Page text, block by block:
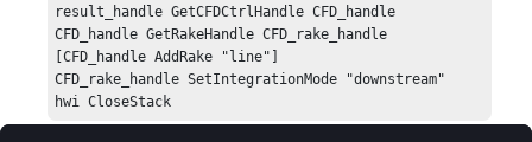
result_handle GetCFDCtrlHandle CFD_handle
CFD_handle GetRakeHandle CFD_rake_handle
[CFD_handle AddRake "line"]
CFD_rake_handle SetIntegrationMode "downstream"
hwi CloseStack